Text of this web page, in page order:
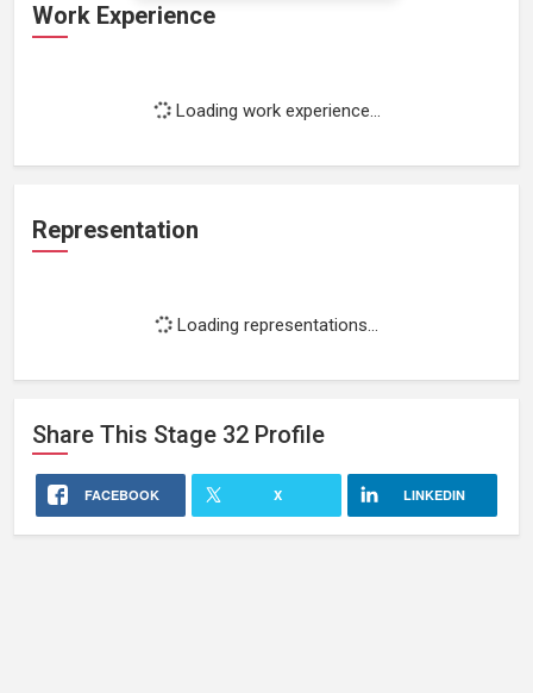
Work Experience
Loading work experience...
Representation
Loading representations...
Share This Stage 32 Profile
FACEBOOK X LINKEDIN